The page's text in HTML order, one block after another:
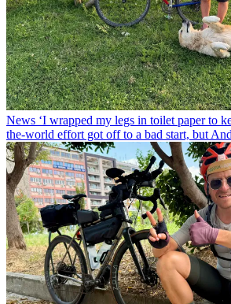
News ‘I wrapped my legs in toilet paper to
the-world effort got off to a bad start, but